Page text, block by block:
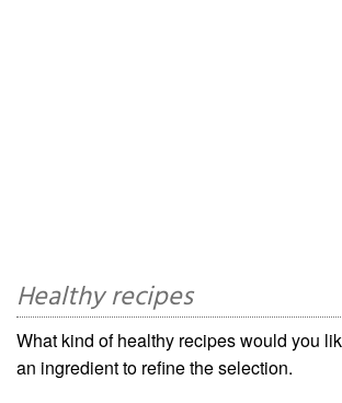
Healthy recipes
What kind of healthy recipes would you
an ingredient to refine the selection.